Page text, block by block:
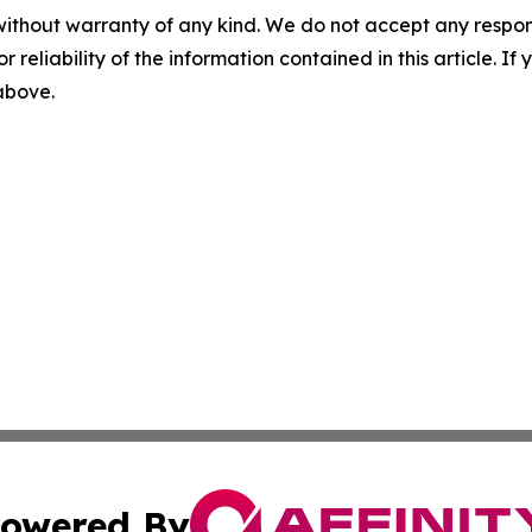
warranty of any kind. We do not accept any
reliability of the information contained in this article. If